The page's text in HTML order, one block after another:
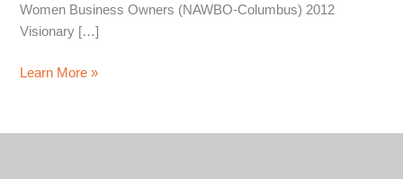
Women Business Owners (NAWBO-Columbus) 2012
Visionary […]
Brenda,
CEO,
Learn More »